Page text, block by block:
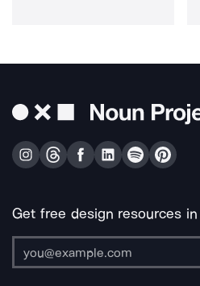
Get free design resources